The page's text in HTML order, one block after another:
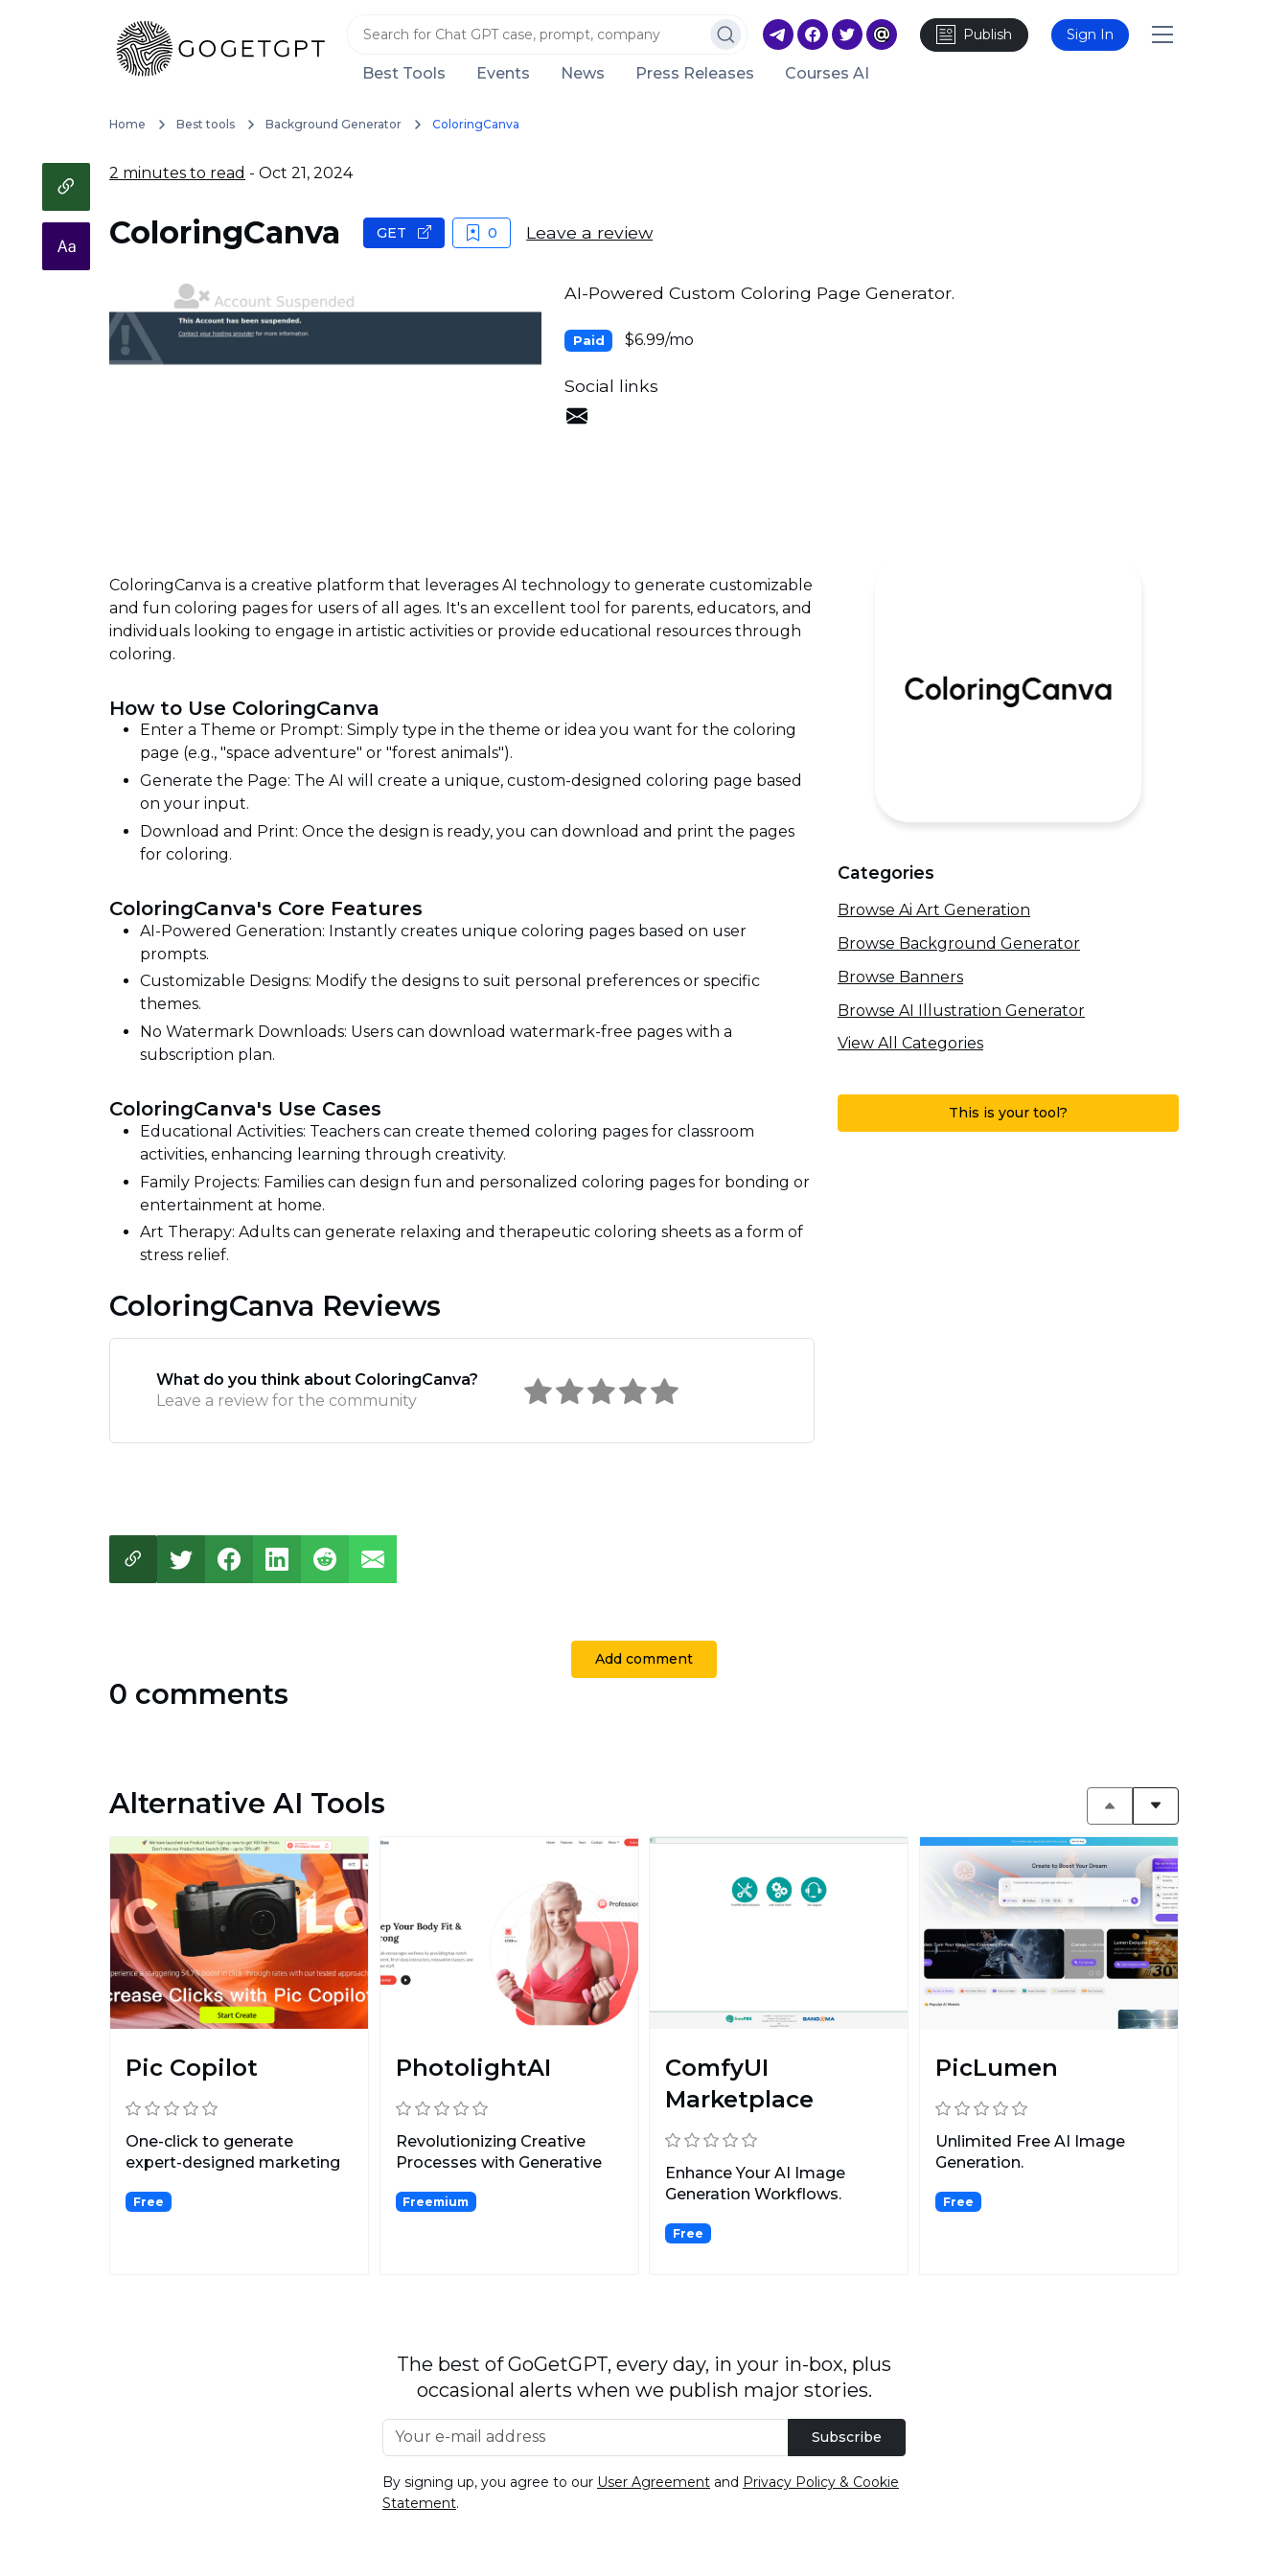
Publish Sign In
Best Tools Events News Press Releases Courses AI
Home Best tools Background Generator ColoringCanva
2 minutes to read - Oct 21, 2024
ColoringCanva GET 0 Leave a review
AI-Powered Custom Coloring Page Generator.
Paid $6.99/mo
Social links
ColoringCanva is a creative platform that leverages AI technology to generate customizable
and fun coloring pages for users of all ages. It's an excellent tool for parents, educators, and
individuals looking to engage in artistic activities or provide educational resources through
coloring.
How to Use ColoringCanva
Enter a Theme or Prompt: Simply type in the theme or idea you want for the coloring
page (e.g., "space adventure" or "forest animals").
Generate the Page: The AI will create a unique, custom-designed coloring page based
on your input.
Download and Print: Once the design is ready, you can download and print the pages
for coloring.
ColoringCanva's Core Features
AI-Powered Generation: Instantly creates unique coloring pages based on user
prompts.
Customizable Designs: Modify the designs to suit personal preferences or specific
themes.
No Watermark Downloads: Users can download watermark-free pages with a
subscription plan.
ColoringCanva's Use Cases
Educational Activities: Teachers can create themed coloring pages for classroom
activities, enhancing learning through creativity.
Family Projects: Families can design fun and personalized coloring pages for bonding or
entertainment at home.
Art Therapy: Adults can generate relaxing and therapeutic coloring sheets as a form of
stress relief.
ColoringCanva Reviews
What do you think about ColoringCanva?
Leave a review for the community
Categories
Browse Ai Art Generation
Browse Background Generator
Browse Banners
Browse AI Illustration Generator
View All Categories
This is your tool?
Add comment
0 comments
Alternative AI Tools
Pic Copilot
One-click to generate
expert-designed marketing
Free
PhotolightAI
Revolutionizing Creative
Processes with Generative
Freemium
ComfyUI
Marketplace
Enhance Your AI Image
Generation Workflows.
Free
PicLumen
Unlimited Free AI Image
Generation.
Free
The best of GoGetGPT, every day, in your in-box, plus
occasional alerts when we publish major stories.
Subscribe
By signing up, you agree to our User Agreement and Privacy Policy & Cookie
Statement.